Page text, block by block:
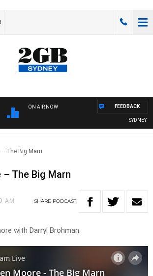
ON AIR NOW
SYDNEY
FEEDBACK
The Big Marn
The Big Marn
AM SHARE PODCAST
with Darryl Brohman.